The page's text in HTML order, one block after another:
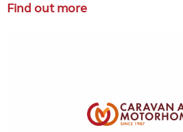
Find out more